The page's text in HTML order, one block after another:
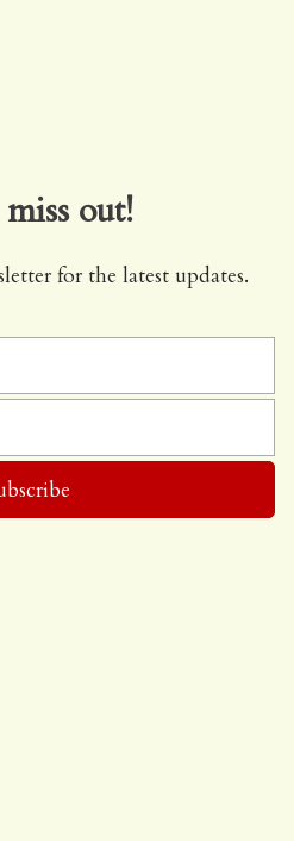
out!
for the latest updates.